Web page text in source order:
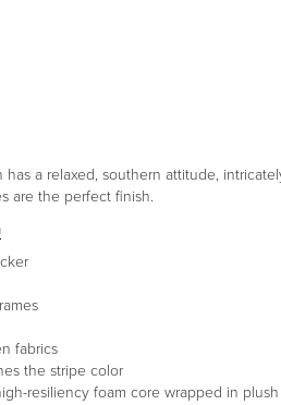
a relaxed, southern attitude,
are the perfect finish.
fabrics
the stripe color
resiliency foam core wrapped in